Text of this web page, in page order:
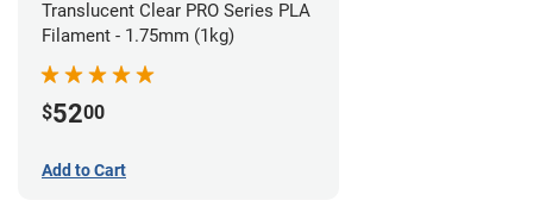
Translucent Clear PRO Series PLA
Filament - 1.75mm (1kg)
$5200
Add to Cart